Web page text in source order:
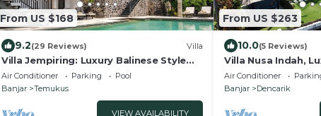
From US $168
9.2(29 Reviews) Villa
Villa Jempiring: Luxury Balinese Style
Villa With Amazing Sea Views!
Air Conditioner Parking
Pool
Banjar
Temukus
VIEW AVAILABILITY
From US $263
10.0(5 Reviews)
Villa Nusa Indah,
villa near Lovina
Air Conditioner
Banjar
Dencarik